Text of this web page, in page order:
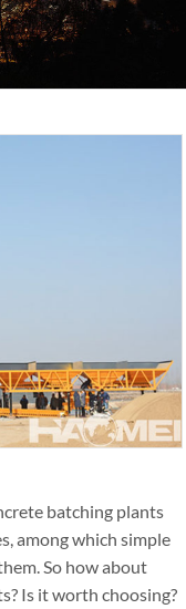
batching plants
among which simple
So how about
Is it worth choosing?